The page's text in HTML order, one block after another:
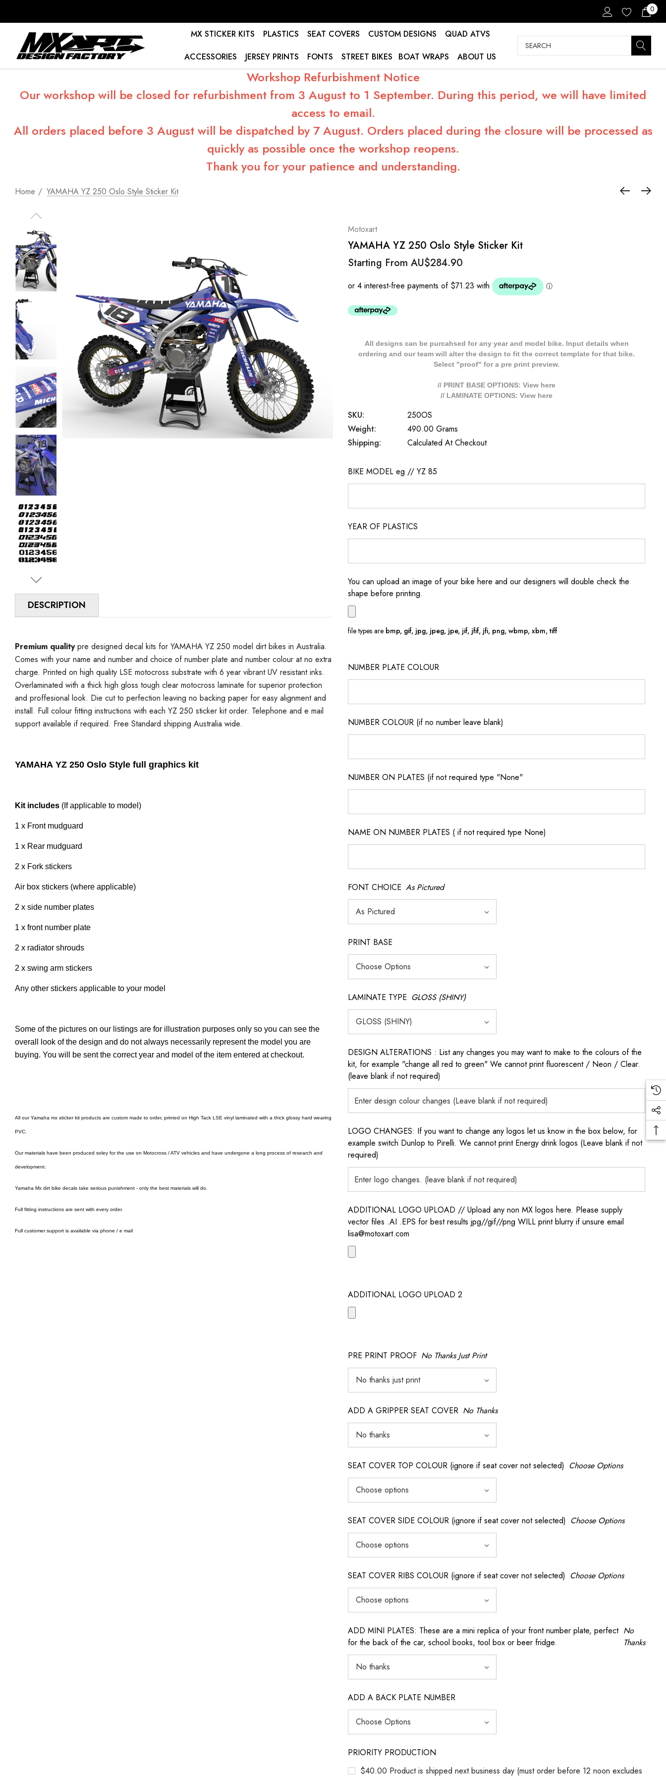
0
MX STICKER KITS PLASTICS SEAT COVERS CUSTOM DESIGNS
QUAD ATVS
ACCESSORIES
JERSEY PRINTS FONTS STREET BIKES BOAT WRAPS ABOUT US
Search
Workshop Refurbishment Notice
Our workshop will be closed for refurbishment from 3 August to 1 September. During this period, we will have limited
access to email.
All orders placed before 3 August will be dispatched by 7 August. Orders placed during the closure will be processed as
quickly as possible once the workshop reopens.
Thank you for your patience and understanding.
Home YAMAHA YZ 250 Oslo Style Sticker Kit
DESCRIPTION
Premium qualitypre designed decal kits for YAMAHA YZ 250 model dirt bikes in Australia.
Comes with your name and number and choice of number plate and number colour at no extra
charge. Printed on high quality LSE motocross substrate with 6 year vibrant UV resistant inks.
Overlaminated with a thick high gloss tough clear motocross laminate for superior protection
and proffesional look. Die cut to perfection leaving no backing paper for easy alignment and
install. Full colour fitting instructions with each YZ 250 sticker kit order. Telephone and e mail
support available if required. Free Standard shipping Australia wide.
YAMAHA YZ 250 Oslo Style full graphics kit
Kit includes (If applicable to model)
1 x Front mudguard
1 x Rear mudguard
2 x Fork stickers
Air box stickers (where applicable)
2 x side number plates
1 x front number plate
2 x radiator shrouds
2 x swing arm stickers
Any other stickers applicable to your model
Some of the pictures on our listings are for illustration purposes only so you can see the
overall look of the design and do not always necessarily represent the model you are
buying. You will be sent the correct year and model of the item entered at checkout.
All our Yamaha mx sticker kit products are custom made to order, printed on High Tack LSE vinyl laminated with a thick glossy hard wearing
PVC.
Our materials have been produced soley for the use on Motocross / ATV vehicles and have undergone a long process of research and
development.
Yamaha Mx dirt bike decals take serious punishment - only the best materials will do.
Full fitting instructions are sent with every order.
Full customer support is available via phone / e mail
Motoxart
YAMAHA YZ 250 Oslo Style Sticker Kit
Starting From AU$284.90
All designs can be purcahsed for any year and model bike. Input details when
ordering and our team will alter the design to fit the correct template for that bike.
Select "proof" for a pre print preview.
// PRINT BASE OPTIONS: View here
// LAMINATE OPTIONS: View here
SKU:
250OS
Weight:
490.00 Grams
Shipping:
Calculated At Checkout
BIKE MODEL eg // YZ 85
YEAR OF PLASTICS
You can upload an image of your bike here and our designers will double check the
shape before printing.
file types are bmp, gif, jpg, jpeg, jpe, jif, jfif, jfi, png, wbmp, xbm, tiff
NUMBER PLATE COLOUR
NUMBER COLOUR (if no number leave blank)
NUMBER ON PLATES (if not required type "None"
NAME ON NUMBER PLATES ( if not required type None)
FONT CHOICE As Pictured
PRINT BASE
LAMINATE TYPE GLOSS (SHINY)
DESIGN ALTERATIONS : List any changes you may want to make to the colours of the
kit, for example "change all red to green" We cannot print fluorescent / Neon / Clear.
(leave blank if not required)
LOGO CHANGES: If you want to change any logos let us know in the box below, for
example switch Dunlop to Pirelli. We cannot print Energy drink logos (Leave blank if not
required)
ADDITIONAL LOGO UPLOAD // Upload any non MX logos here. Please supply
vector files .AI .EPS for best results jpg//gif//png WILL print blurry if unsure email
lisa@motoxart.com
ADDITIONAL LOGO UPLOAD 2
PRE PRINT PROOF No Thanks Just Print
ADD A GRIPPER SEAT COVER No Thanks
SEAT COVER TOP COLOUR (ignore if seat cover not selected) Choose Options
SEAT COVER SIDE COLOUR (ignore if seat cover not selected) Choose Options
SEAT COVER RIBS COLOUR (ignore if seat cover not selected) Choose Options
ADD MINI PLATES: These are a mini replica of your front number plate, perfect
for the back of the car, school books, tool box or beer fridge.
No
Thanks
ADD A BACK PLATE NUMBER
PRIORITY PRODUCTION
$40.00 Product is shipped next business day (must order before 12 noon excludes